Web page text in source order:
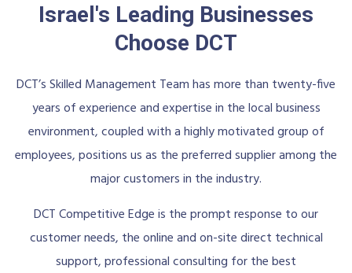
Israel's Leading Businesses
Choose DCT
DCT’s Skilled Management Team has more than twenty-five
years of experience and expertise in the local business
environment, coupled with a highly motivated group of
employees, positions us as the preferred supplier among the
major customers in the industry.
DCT Competitive Edge is the prompt response to our
customer needs, the online and on-site direct technical
support, professional consulting for the best